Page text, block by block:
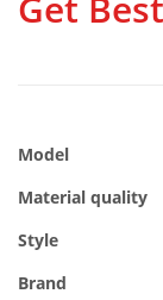
Model
Material quality
Style
Brand